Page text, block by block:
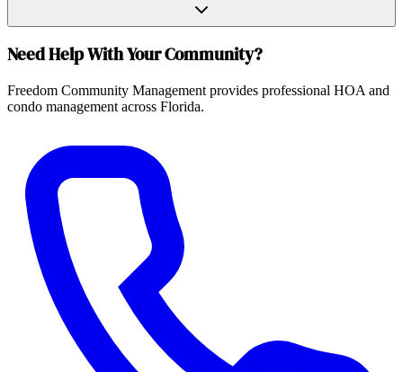
Need Help With Your Community?
Freedom Community Management provides professional HOA and
condo management across Florida.